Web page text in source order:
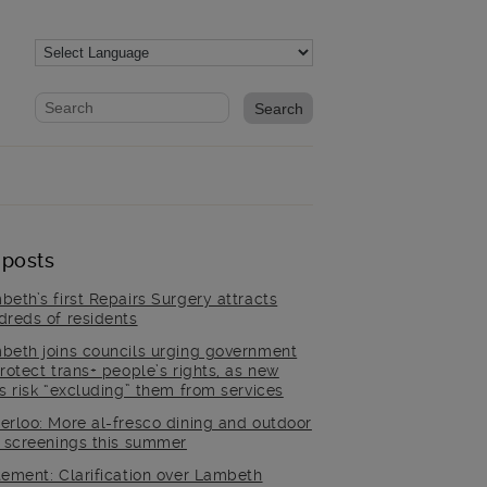
Website search form
Search website
first Repairs Surgery attracts
of residents
joins councils urging government
trans+ people’s rights, as new
risk “excluding” them from services
More al-fresco dining and outdoor
screenings this summer
Clarification over Lambeth